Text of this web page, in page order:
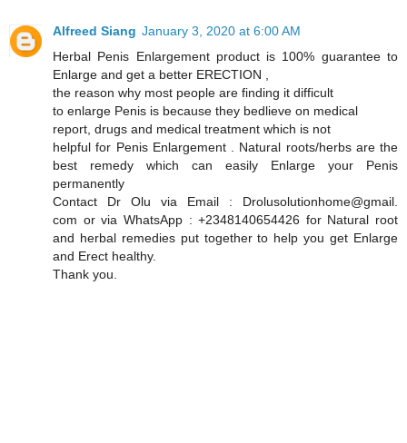
Alfreed Siang January 3, 2020 at 6:00 AM
Herbal Penis Enlargement product is 100% guarantee to
Enlarge and get a better ERECTION ,
the reason why most people are finding it difficult
to enlarge Penis is because they bedlieve on medical
report, drugs and medical treatment which is not
helpful for Penis Enlargement . Natural roots/herbs are the
best remedy which can easily Enlarge your Penis
permanently
Contact Dr Olu via Email : Drolusolutionhome@gmail.
com or via WhatsApp : +2348140654426 for Natural root
and herbal remedies put together to help you get Enlarge
and Erect healthy.
Thank you.